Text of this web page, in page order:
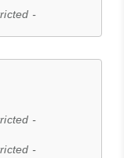
-
-
-